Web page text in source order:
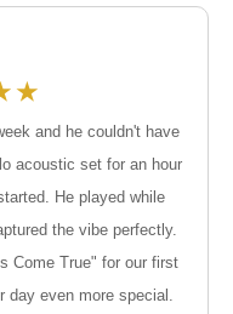
★
and he couldn't have
acoustic set for an hour
He played while
the vibe perfectly.
Come True" for our first
day even more special.